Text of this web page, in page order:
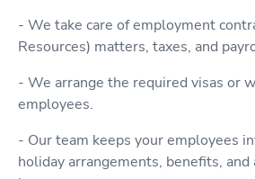
- We take care of employment
Resources) matters, taxes, and
- We arrange the required visas or
employees.
- Our team keeps your employees
holiday arrangements, benefits, and